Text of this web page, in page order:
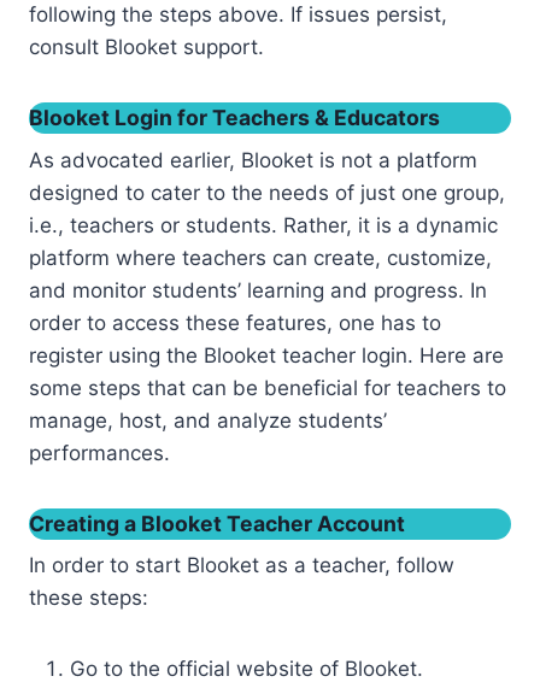
following the steps above. If issues persist,
consult Blooket support.
Blooket Login for Teachers & Educators
As advocated earlier, Blooket is not a platform
designed to cater to the needs of just one group,
i.e., teachers or students. Rather, it is a dynamic
platform where teachers can create, customize,
and monitor students’ learning and progress. In
order to access these features, one has to
register using the Blooket teacher login. Here are
some steps that can be beneficial for teachers to
manage, host, and analyze students’
performances.
Creating a Blooket Teacher Account
In order to start Blooket as a teacher, follow
these steps:
Go to the official website of Blooket.